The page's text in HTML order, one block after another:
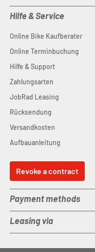
Hilfe & Service
Online Bike Kaufberater
Online Terminbuchung
Hilfe & Support
Zahlungsarten
JobRad Leasing
Rücksendung
Versandkosten
Aufbauanleitung
Revoke a contract
Payment methods
Leasing via